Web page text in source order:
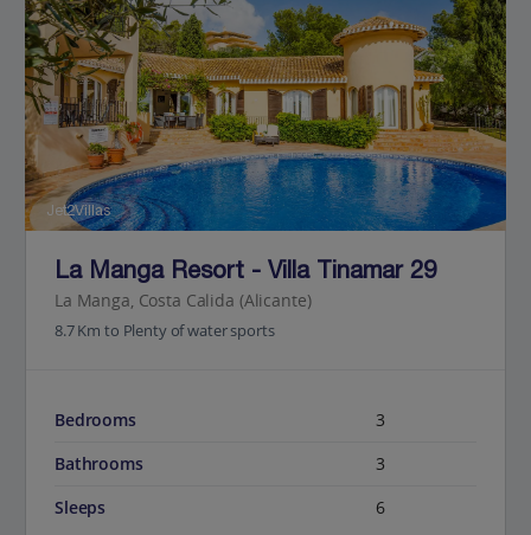
Jet2Villas
La Manga Resort - Villa Tinamar 29
La Manga, Costa Calida (Alicante)
8.7 Km to Plenty of water sports
Bedrooms
3
Bathrooms
3
Sleeps
6